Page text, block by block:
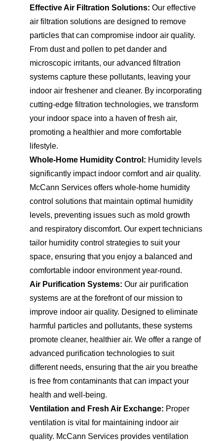
Effective Air Filtration Solutions: Our effective
air filtration solutions are designed to remove
particles that can compromise indoor air quality.
From dust and pollen to pet dander and
microscopic irritants, our advanced filtration
systems capture these pollutants, leaving your
indoor air freshener and cleaner. By incorporating
cutting-edge filtration technologies, we transform
your indoor space into a haven of fresh air,
promoting a healthier and more comfortable
lifestyle.
Whole-Home Humidity Control: Humidity levels
significantly impact indoor comfort and air quality.
McCann Services offers whole-home humidity
control solutions that maintain optimal humidity
levels, preventing issues such as mold growth
and respiratory discomfort. Our expert technicians
tailor humidity control strategies to suit your
space, ensuring that you enjoy a balanced and
comfortable indoor environment year-round.
Air Purification Systems: Our air purification
systems are at the forefront of our mission to
improve indoor air quality. Designed to eliminate
harmful particles and pollutants, these systems
promote cleaner, healthier air. We offer a range of
advanced purification technologies to suit
different needs, ensuring that the air you breathe
is free from contaminants that can impact your
health and well-being.
Ventilation and Fresh Air Exchange: Proper
ventilation is vital for maintaining indoor air
quality. McCann Services provides ventilation